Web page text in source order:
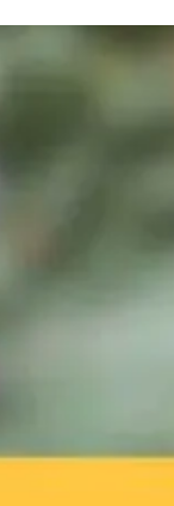
Consciousness